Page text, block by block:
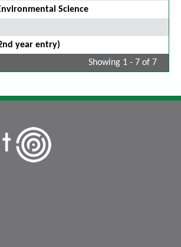
Science
year entry)
Showing 1 - 7 of 7